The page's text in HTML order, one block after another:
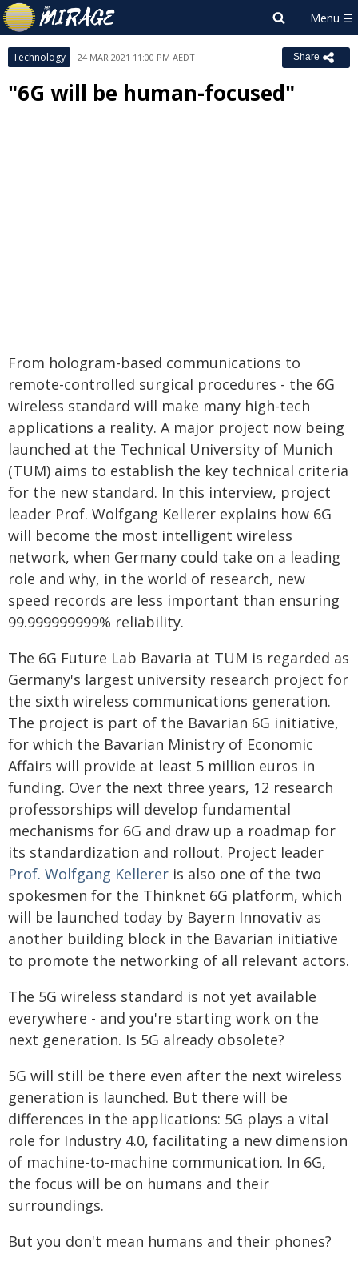
Technology 24 MAR 2021 11:00 PM AEDT Share
"6G will be human-focused"
From hologram-based communications to
remote-controlled surgical procedures - the 6G
wireless standard will make many high-tech
applications a reality. A major project now being
launched at the Technical University of Munich
(TUM) aims to establish the key technical criteria
for the new standard. In this interview, project
leader Prof. Wolfgang Kellerer explains how 6G
will become the most intelligent wireless
network, when Germany could take on a leading
role and why, in the world of research, new
speed records are less important than ensuring
99.999999999% reliability.
The 6G Future Lab Bavaria at TUM is regarded as
Germany's largest university research project for
the sixth wireless communications generation.
The project is part of the Bavarian 6G initiative,
for which the Bavarian Ministry of Economic
Affairs will provide at least 5 million euros in
funding. Over the next three years, 12 research
professorships will develop fundamental
mechanisms for 6G and draw up a roadmap for
its standardization and rollout. Project leader
Prof. Wolfgang Kellerer is also one of the two
spokesmen for the Thinknet 6G platform, which
will be launched today by Bayern Innovativ as
another building block in the Bavarian initiative
to promote the networking of all relevant actors.
The 5G wireless standard is not yet available
everywhere - and you're starting work on the
next generation. Is 5G already obsolete?
5G will still be there even after the next wireless
generation is launched. But there will be
differences in the applications: 5G plays a vital
role for Industry 4.0, facilitating a new dimension
of machine-to-machine communication. In 6G,
the focus will be on humans and their
surroundings.
But you don't mean humans and their phones?